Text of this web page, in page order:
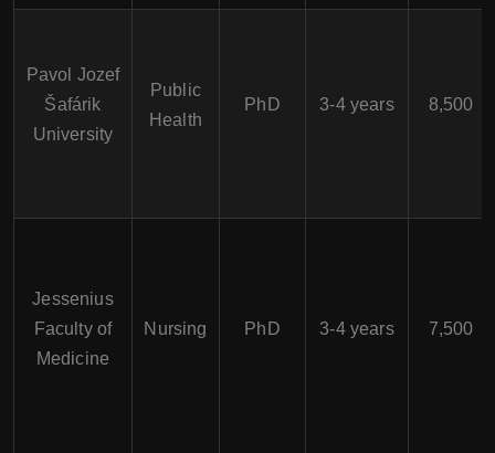
Pavol Jozef
Šafárik
University
Public
Health
PhD 3-4 years 8,500
Jessenius
Faculty of
Medicine
Nursing PhD 3-4 years 7,500